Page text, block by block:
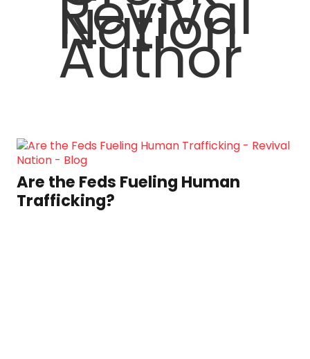
Are the Feds Fueling Human
Trafficking?